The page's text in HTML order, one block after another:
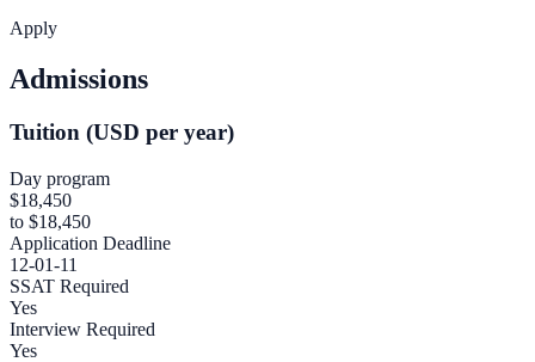
Apply
Admissions
Tuition (USD per year)
Day program
$18,450
to $18,450
Application Deadline
12-01-11
SSAT Required
Yes
Interview Required
Yes